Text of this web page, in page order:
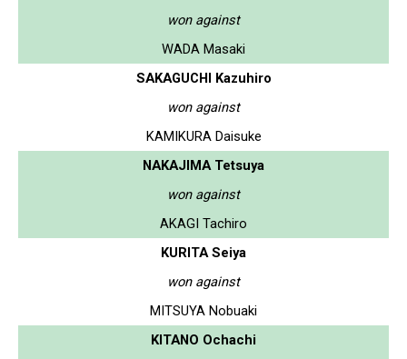
won against
WADA Masaki
SAKAGUCHI Kazuhiro
won against
KAMIKURA Daisuke
NAKAJIMA Tetsuya
won against
AKAGI Tachiro
KURITA Seiya
won against
MITSUYA Nobuaki
KITANO Ochachi